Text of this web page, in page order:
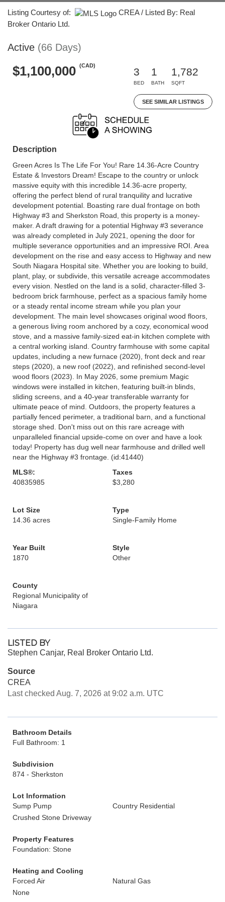
Listing Courtesy of:
CREA / Listed By: Real
Broker Ontario Ltd.
Active (66 Days)
$1,100,000 (CAD)
3
BED
1
BATH
1,782
SQFT
SEE SIMILAR LISTINGS
Description
Green Acres Is The Life For You! Rare 14.36-Acre Country
Estate & Investors Dream! Escape to the country or unlock
massive equity with this incredible 14.36-acre property,
offering the perfect blend of rural tranquility and lucrative
development potential. Boasting rare dual frontage on both
Highway #3 and Sherkston Road, this property is a money-
maker. A draft drawing for a potential Highway #3 severance
was already completed in July 2021, opening the door for
multiple severance opportunities and an impressive ROI. Area
development on the rise and easy access to Highway and new
South Niagara Hospital site. Whether you are looking to build,
plant, play, or subdivide, this versatile acreage accommodates
every vision. Nestled on the land is a solid, character-filled 3-
bedroom brick farmhouse, perfect as a spacious family home
or a steady rental income stream while you plan your
development. The main level showcases original wood floors,
a generous living room anchored by a cozy, economical wood
stove, and a massive family-sized eat-in kitchen complete with
a central working island. Country farmhouse with some capital
updates, including a new furnace (2020), front deck and rear
steps (2020), a new roof (2022), and refinished second-level
wood floors (2023). In May 2026, some premium Magic
windows were installed in kitchen, featuring built-in blinds,
sliding screens, and a 40-year transferable warranty for
ultimate peace of mind. Outdoors, the property features a
partially fenced perimeter, a traditional barn, and a functional
storage shed. Don't miss out on this rare acreage with
unparalleled financial upside-come on over and have a look
today! Property has dug well near farmhouse and drilled well
near the Highway #3 frontage. (id:41440)
MLS®:
40835985
Taxes
$3,280
Lot Size
14.36 acres
Type
Single-Family Home
Year Built
1870
Style
Other
County
Regional Municipality of
Niagara
LISTED BY
Stephen Canjar, Real Broker Ontario Ltd.
Source
CREA
Last checked Aug. 7, 2026 at 9:02 a.m. UTC
Bathroom Details
Full Bathroom: 1
Subdivision
874 - Sherkston
Lot Information
Sump Pump
Country Residential
Crushed Stone Driveway
Property Features
Foundation: Stone
Heating and Cooling
Forced Air
Natural Gas
None